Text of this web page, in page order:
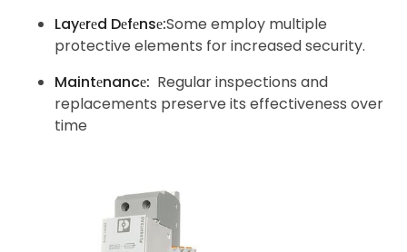
Layеrеd Dеfеnsе:Some employ multiple
protective elements for increased security.
Maintеnancе: Regular inspections and
replacements preserve its effectiveness over
time